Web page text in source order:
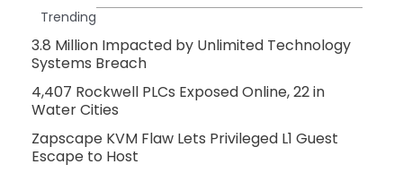
Trending
3.8 Million Impacted by Unlimited Technology
Systems Breach
4,407 Rockwell PLCs Exposed Online, 22 in
Water Cities
Zapscape KVM Flaw Lets Privileged L1 Guest
Escape to Host